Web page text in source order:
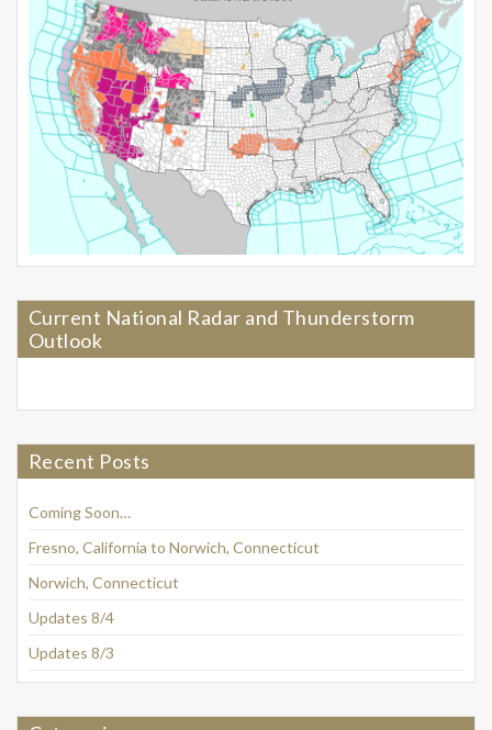
Current National Radar and Thunderstorm
Outlook
Recent Posts
Coming Soon…
Fresno, California to Norwich, Connecticut
Norwich, Connecticut
Updates 8/4
Updates 8/3